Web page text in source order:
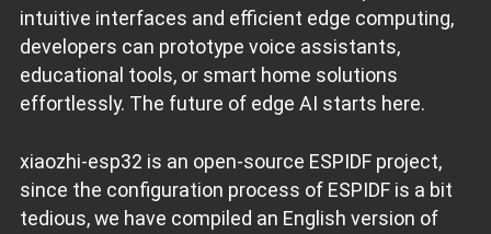
intuitive interfaces and efficient edge computing,
developers can prototype voice assistants,
educational tools, or smart home solutions
effortlessly. The future of edge AI starts here.
xiaozhi-esp32 is an open-source ESPIDF project,
since the configuration process of ESPIDF is a bit
tedious, we have compiled an English version of